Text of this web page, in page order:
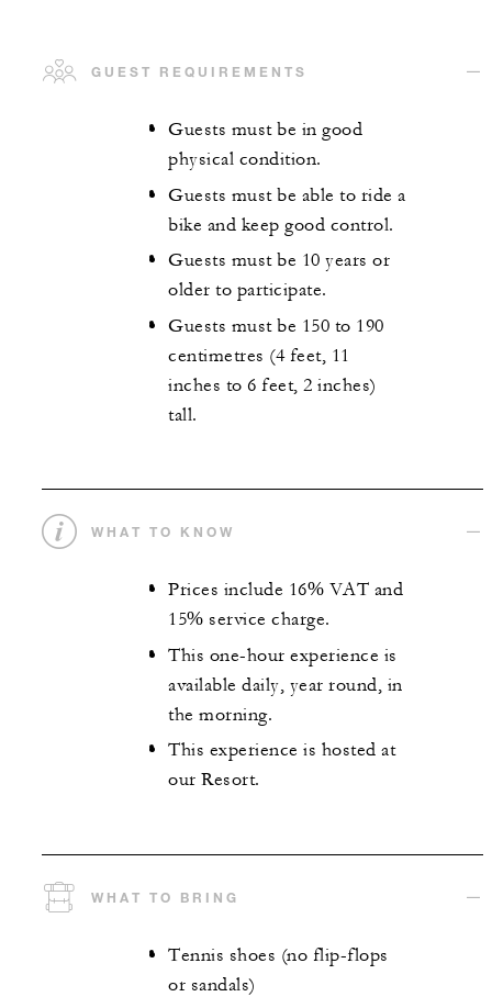
GUEST REQUIREMENTS
Guests must be in good
physical condition.
Guests must be able to ride a
bike and keep good control.
Guests must be 10 years or
older to participate.
Guests must be 150 to 190
centimetres (4 feet, 11
inches to 6 feet, 2 inches)
tall.
WHAT TO KNOW
Prices include 16% VAT and
15% service charge.
This one-hour experience is
available daily, year round, in
the morning.
This experience is hosted at
our Resort.
WHAT TO BRING
Tennis shoes (no flip-flops
or sandals)